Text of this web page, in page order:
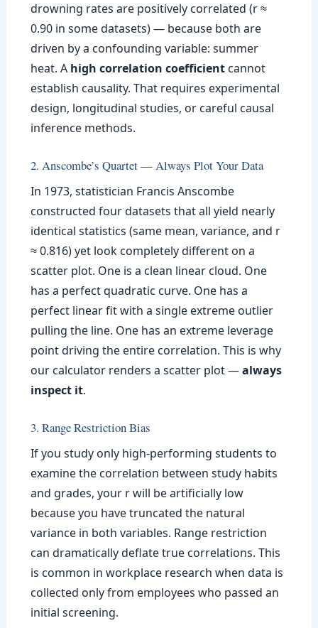
drowning rates are positively correlated (r ≈
0.90 in some datasets) — because both are
driven by a confounding variable: summer
heat. A high correlation coefficientcannot
establish causality. That requires experimental
design, longitudinal studies, or careful causal
inference methods.
2. Anscombe’s Quartet — Always Plot Your Data
In 1973, statistician Francis Anscombe
constructed four datasets that all yield nearly
identical statistics (same mean, variance, and r
≈ 0.816) yet look completely different on a
scatter plot. One is a clean linear cloud. One
has a perfect quadratic curve. One has a
perfect linear fit with a single extreme outlier
pulling the line. One has an extreme leverage
point driving the entire correlation. This is why
our calculator renders a scatter plot —always
inspect it.
3. Range Restriction Bias
If you study only high-performing students to
examine the correlation between study habits
and grades, your r will be artificially low
because you have truncated the natural
variance in both variables. Range restriction
can dramatically deflate true correlations. This
is common in workplace research when data is
collected only from employees who passed an
initial screening.